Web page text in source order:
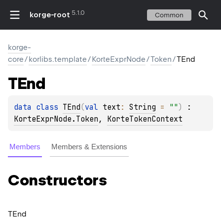
korge-root 5.1.0 Common
korge-
core/korlibs.template/KorteExprNode/Token/TEnd
TEnd
data class TEnd(val text : String = "" )
KorteExprNode.Token , KorteTokenContext
Members Members & Extensions
Constructors
TEnd